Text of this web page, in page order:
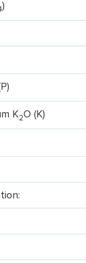
)
K2O (K)